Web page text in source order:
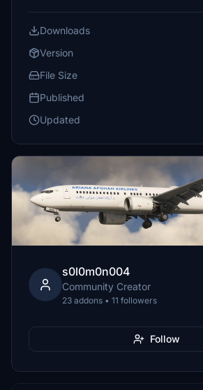
Downloads
Version
File Size
Published
Updated
s0l0m0n004
Community Creator
23 addons • 11 followers
Follow